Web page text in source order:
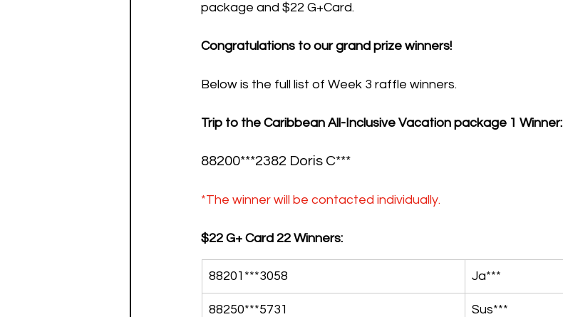
package and $22 G+Card.
Congratulations to our grand prize winners!
Below is the full list of Week 3 raffle winners.
Trip to the Caribbean All-Inclusive Vacation package 1 Winner:
88200***2382 Doris C***
*The winner will be contacted individually.
$22 G+ Card 22 Winners:
88201***3058 Ja***
88250***5731 Sus***